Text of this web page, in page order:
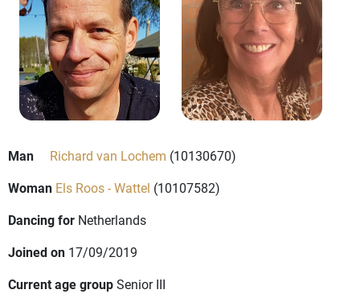
Man Richard van Lochem (10130670)
Woman Els Roos - Wattel (10107582)
Dancing for Netherlands
Joined on 17/09/2019
Current age groupSenior III